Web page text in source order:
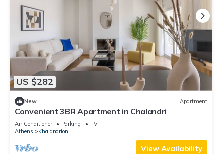
US $282
New Apartment
Convenient 3BR Apartment in Chalandri
Air Conditioner Parking
TV
Athens
Khalandrion
View Availability